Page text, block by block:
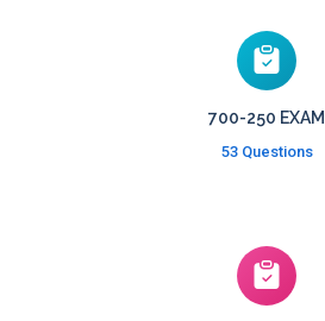
700-250 EXAM
53 Questions